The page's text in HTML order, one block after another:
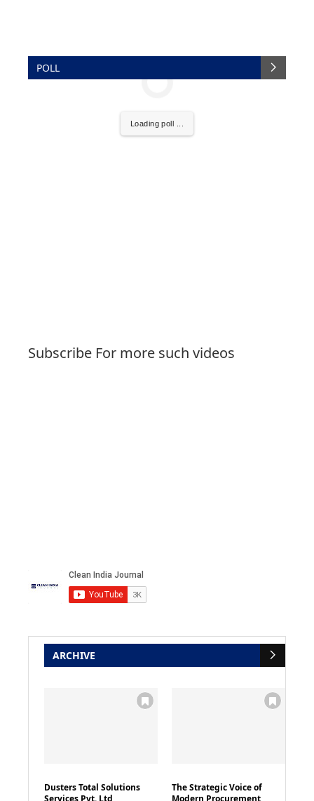
POLL
Loading poll ...
Subscribe For more such videos
ARCHIVE
Dusters Total Solutions
Services Pvt. Ltd
The Strategic Voice of
Modern Procurement